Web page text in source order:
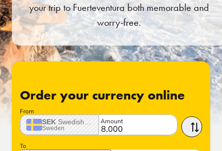
your trip to Fuerteventura both memorable and
worry-free.
Order your currency online
From
SEK Swedish crown
Sweden
Amount
To